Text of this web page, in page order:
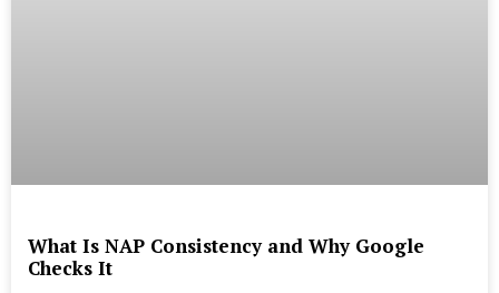
What Is NAP Consistency and Why Google
Checks It